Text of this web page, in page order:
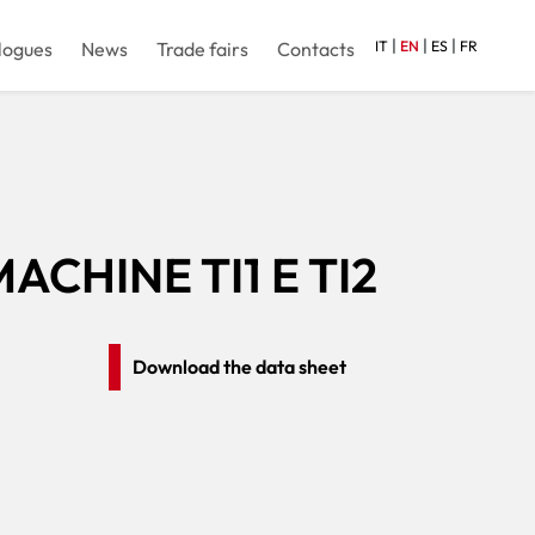
News Trade fairs Contacts IT | EN | ES | FR
TI1 E TI2
Download the data sheet